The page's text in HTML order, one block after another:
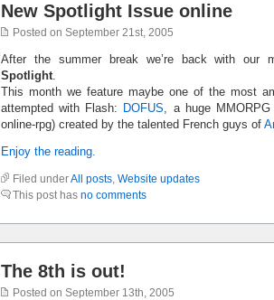
New Spotlight Issue online
Posted on September 21st, 2005
After the summer break we’re back with our
Spotlight.
This month we feature maybe one of the most
attempted with Flash: DOFUS, a huge MMORPG
online-rpg) created by the talented French guys of
Enjoy the reading.
Filed underAll posts, Website updates
This post has no comments
The 8th is out!
Posted on September 13th, 2005